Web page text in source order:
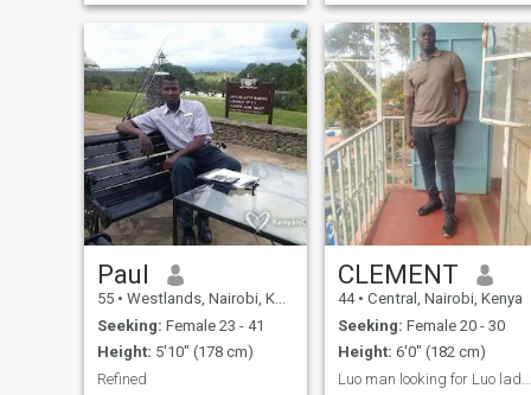
Journey At this exciting
professional learnings with
natu
my daily life, and I’m focused
on continuous self-
improvement. Professionally,
I value dis
Paul
55 • Westlands, Nairobi, Kenya
Seeking: Female 23 - 41
Height: 5'10" (178 cm)
Refined
CLEMENT
44 • Central, Nairobi, Kenya
Seeking: Female 20 - 30
Height: 6'0" (182 cm)